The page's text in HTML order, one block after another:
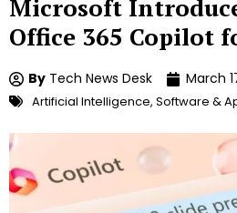
Microsoft
Office 365 Copilot
By Tech News Desk March
Artificial Intelligence, Software &